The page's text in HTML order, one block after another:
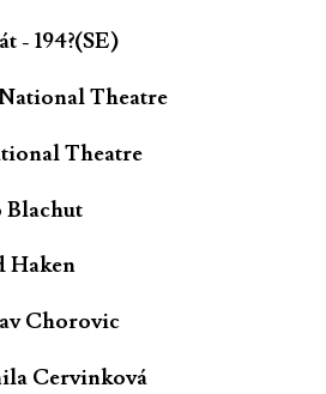
- 194?(SE)
Theatre
Theatre
Blachut
Haken
Chorovic
Cervinková